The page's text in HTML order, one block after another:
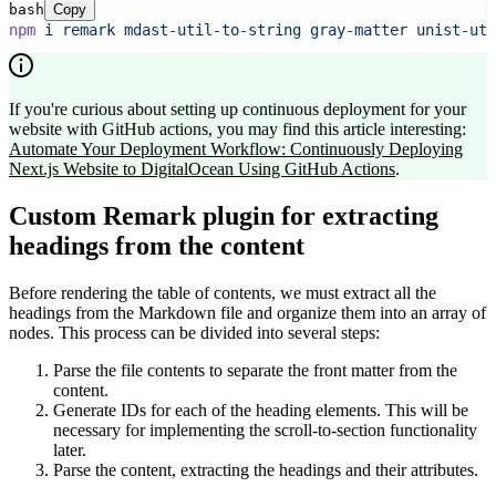
bash Copy
npm i remark mdast-util-to-string gray-matter unist-
If you're curious about setting up continuous deployment for your
website with GitHub actions, you may find this article interesting:
Automate Your Deployment Workflow: Continuously Deploying
Next.js Website to DigitalOcean Using GitHub Actions.
Custom Remark plugin for extracting
headings from the content
Before rendering the table of contents, we must extract all the
headings from the Markdown file and organize them into an array of
nodes. This process can be divided into several steps:
Parse the file contents to separate the front matter from the
content.
Generate IDs for each of the heading elements. This will be
necessary for implementing the scroll-to-section functionality
later.
Parse the content, extracting the headings and their attributes.